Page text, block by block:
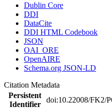
Dublin Core
DDI
DataCite
DDI HTML Codebook
JSON
OAI_ORE
OpenAIRE
Schema.org JSON-LD
Citation Metadata
Persistent
Identifier
doi:10.22008/FK2/